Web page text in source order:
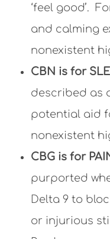
‘feel good’.
and calming
nonexistent
CBN is for
described as
potential aid
nonexistent
CBG is for
purported
Delta 9 to
or injurious